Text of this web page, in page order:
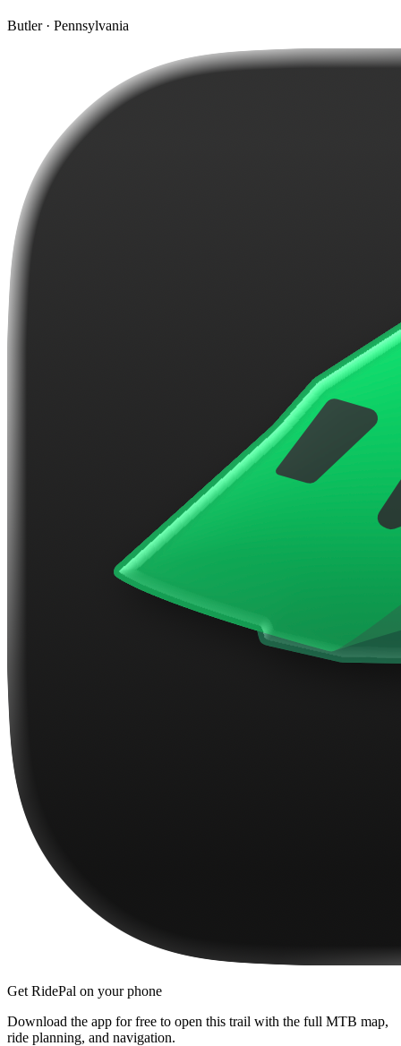
Butler · Pennsylvania
Get RidePal on your phone
Download the app for free to open this trail with the full MTB map,
ride planning, and navigation.